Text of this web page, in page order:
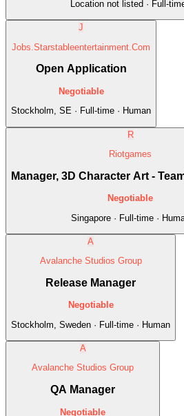
Location not listed · Full-
J
Jobs.Starstableentertainment.Com
Open Application
Negotiable
Stockholm, SE · Full-time · Human
R
Riotgames
Manager, 3D Character Art -
Negotiable
Singapore · Full-time ·
A
Avalanche Studios Group
Release Manager
Negotiable
Stockholm, Sweden · Full-time · Human
A
Avalanche Studios Group
QA Manager
Negotiable